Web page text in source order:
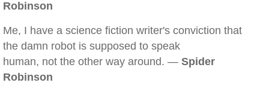
Robinson
Me, I have a science fiction writer's conviction that
the damn robot is supposed to speak
human, not the other way around. — Spider
Robinson